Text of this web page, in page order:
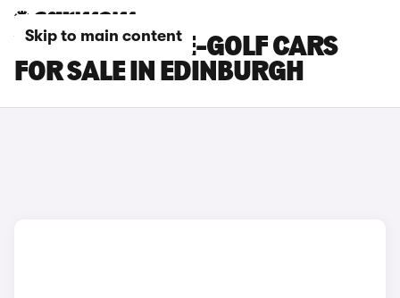
Skip to main content
VOLKSWAGEN E-GOLF CARS
FOR SALE IN EDINBURGH